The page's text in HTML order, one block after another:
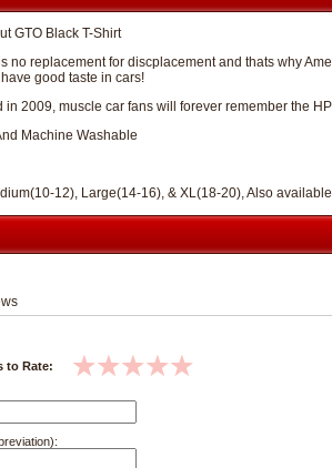
GTO Black T-Shirt
no replacement for discplacement and thats why
good taste in cars!
2009, muscle car fans will forever remember the
Machine Washable
12), Large(14-16), & XL(18-20), Also
to Rate: